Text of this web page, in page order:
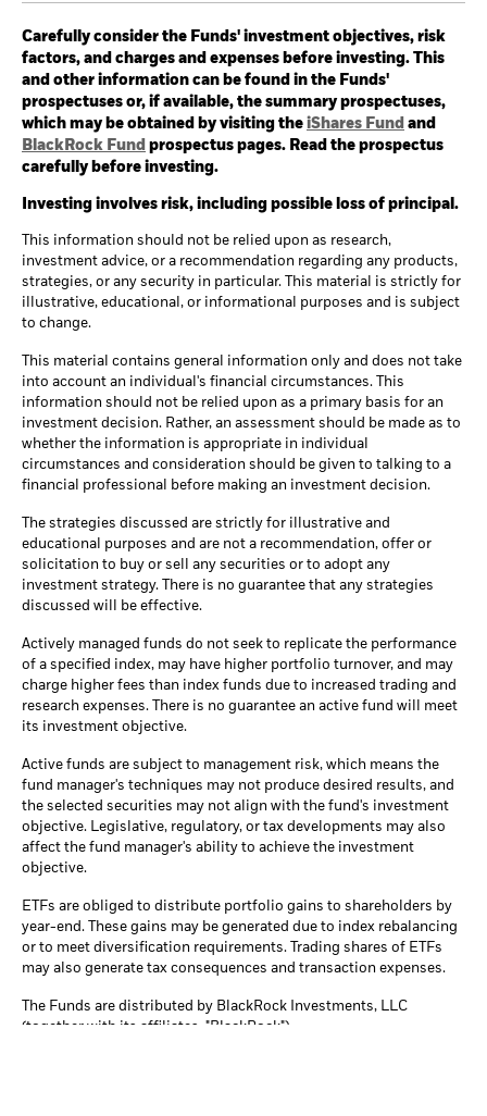
Carefully consider the Funds' investment objectives, risk
factors, and charges and expenses before investing. This
and other information can be found in the Funds'
prospectuses or, if available, the summary prospectuses,
which may be obtained by visiting the iShares Fund and
BlackRock Fund prospectus pages. Read the prospectus
carefully before investing.
Investing involves risk, including possible loss of principal.
This information should not be relied upon as research,
investment advice, or a recommendation regarding any products,
strategies, or any security in particular. This material is strictly for
illustrative, educational, or informational purposes and is subject
to change.
This material contains general information only and does not take
into account an individual's financial circumstances. This
information should not be relied upon as a primary basis for an
investment decision. Rather, an assessment should be made as to
whether the information is appropriate in individual
circumstances and consideration should be given to talking to a
financial professional before making an investment decision.
The strategies discussed are strictly for illustrative and
educational purposes and are not a recommendation, offer or
solicitation to buy or sell any securities or to adopt any
investment strategy. There is no guarantee that any strategies
discussed will be effective.
Actively managed funds do not seek to replicate the performance
of a specified index, may have higher portfolio turnover, and may
charge higher fees than index funds due to increased trading and
research expenses. There is no guarantee an active fund will meet
its investment objective.
Active funds are subject to management risk, which means the
fund manager's techniques may not produce desired results, and
the selected securities may not align with the fund's investment
objective. Legislative, regulatory, or tax developments may also
affect the fund manager's ability to achieve the investment
objective.
ETFs are obliged to distribute portfolio gains to shareholders by
year-end. These gains may be generated due to index rebalancing
or to meet diversification requirements. Trading shares of ETFs
may also generate tax consequences and transaction expenses.
The Funds are distributed by BlackRock Investments, LLC
(together with its affiliates, "BlackRock").